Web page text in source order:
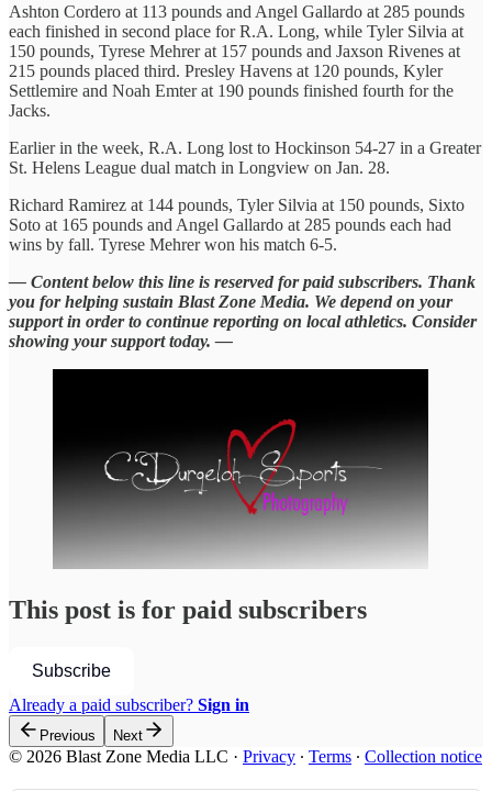
Ashton Cordero at 113 pounds and Angel Gallardo at 285 pounds
each finished in second place for R.A. Long, while Tyler Silvia at
150 pounds, Tyrese Mehrer at 157 pounds and Jaxson Rivenes at
215 pounds placed third. Presley Havens at 120 pounds, Kyler
Settlemire and Noah Emter at 190 pounds finished fourth for the
Jacks.
Earlier in the week, R.A. Long lost to Hockinson 54-27 in a Greater
St. Helens League dual match in Longview on Jan. 28.
Richard Ramirez at 144 pounds, Tyler Silvia at 150 pounds, Sixto
Soto at 165 pounds and Angel Gallardo at 285 pounds each had
wins by fall. Tyrese Mehrer won his match 6-5.
— Content below this line is reserved for paid subscribers. Thank
you for helping sustain Blast Zone Media. We depend on your
support in order to continue reporting on local athletics. Consider
showing your support today. —
This post is for paid subscribers
Subscribe
Already a paid subscriber? Sign in
Previous Next
© 2026 Blast Zone Media LLC · Privacy ∙ Terms ∙ Collection notice